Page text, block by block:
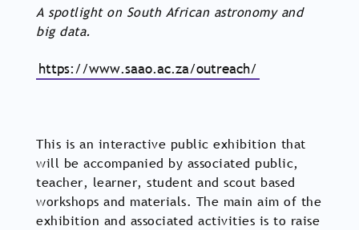
A spotlight on South African astronomy and
big data.
https://www.saao.ac.za/outreach/
This is an interactive public exhibition that
will be accompanied by associated public,
teacher, learner, student and scout based
workshops and materials. The main aim of the
exhibition and associated activities is to raise